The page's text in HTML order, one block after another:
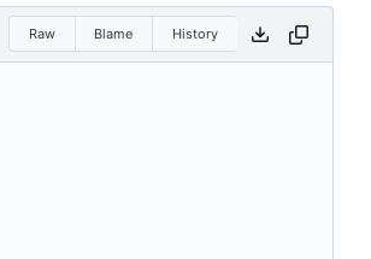
Raw Blame History